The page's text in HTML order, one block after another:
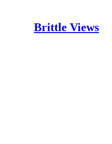
Brittle Views